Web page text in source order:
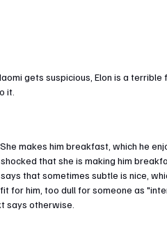
gets suspicious, Elon is a
it.
makes him breakfast, which he
that she is making him
that sometimes subtle is nice,
for him, too dull for someone as
says otherwise.